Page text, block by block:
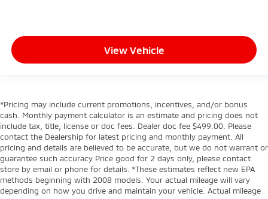
View Vehicle
*Pricing may include current promotions, incentives, and/or bonus
cash. Monthly payment calculator is an estimate and pricing does not
include tax, title, license or doc fees. Dealer doc fee $499.00. Please
contact the Dealership for latest pricing and monthly payment. All
pricing and details are believed to be accurate, but we do not warrant or
guarantee such accuracy Price good for 2 days only, please contact
store by email or phone for details. *These estimates reflect new EPA
methods beginning with 2008 models. Your actual mileage will vary
depending on how you drive and maintain your vehicle. Actual mileage